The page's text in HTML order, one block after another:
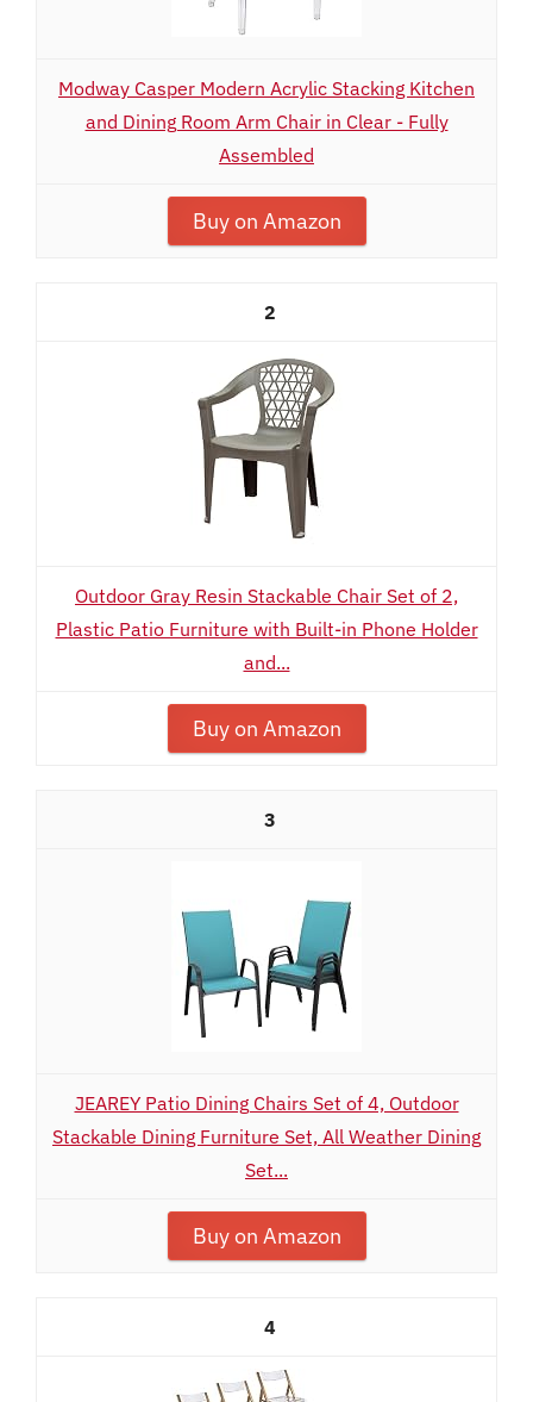
Modway Casper Modern Acrylic Stacking Kitchen
and Dining Room Arm Chair in Clear - Fully
Assembled
Buy on Amazon
2
Outdoor Gray Resin Stackable Chair Set of 2,
Plastic Patio Furniture with Built-in Phone Holder
and...
Buy on Amazon
3
JEAREY Patio Dining Chairs Set of 4, Outdoor
Stackable Dining Furniture Set, All Weather Dining
Set...
Buy on Amazon
4